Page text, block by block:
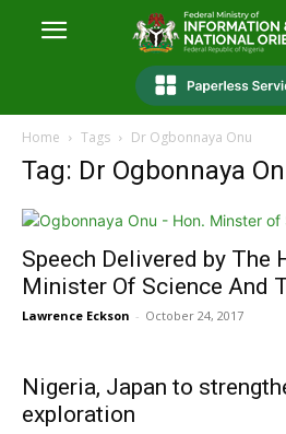
Home Tags Dr Ogbonnaya Onu
Tag: Dr Ogbonnaya
Speech Delivered by The
Minister Of Science And
Lawrence Eckson - October 24, 2017
Nigeria, Japan to
exploration